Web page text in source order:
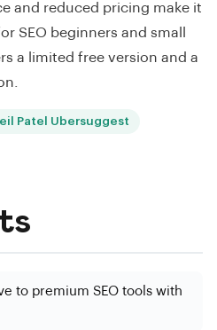
and reduced pricing make it
SEO beginners and small
a limited free version and a
Patel Ubersuggest
to premium SEO tools with